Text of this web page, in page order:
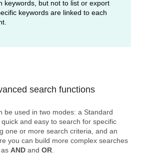
keywords, but not to list or export
keywords are linked to each
search functions
be used in two modes: a Standard
and easy to search for specific
one or more search criteria, and an
you can build more complex searches
AND and OR.